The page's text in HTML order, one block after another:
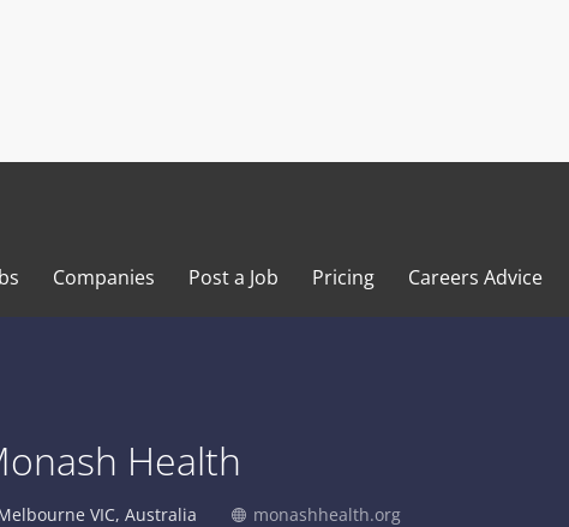
Companies Post a Job Pricing Careers Advice
Health
VIC, Australia monashhealth.org